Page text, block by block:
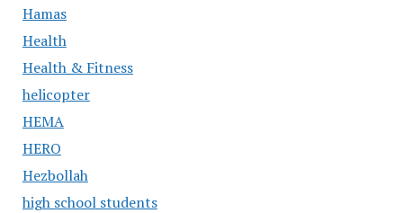
Hamas
Health
Health & Fitness
helicopter
HEMA
HERO
Hezbollah
high school students